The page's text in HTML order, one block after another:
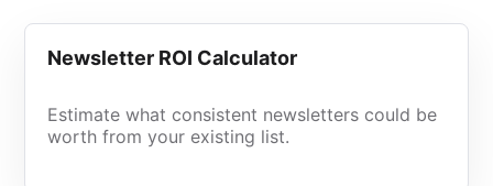
Newsletter ROI Calculator
Estimate what consistent newsletters could be
worth from your existing list.